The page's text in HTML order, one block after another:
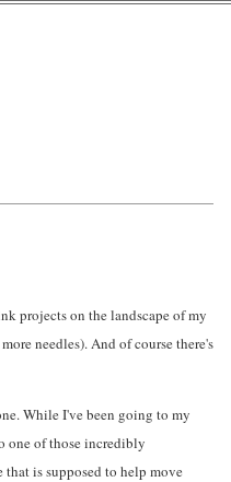
projects on the landscape of my
needles). And of course there's
While I've been going to my
one of those incredibly
is supposed to help move